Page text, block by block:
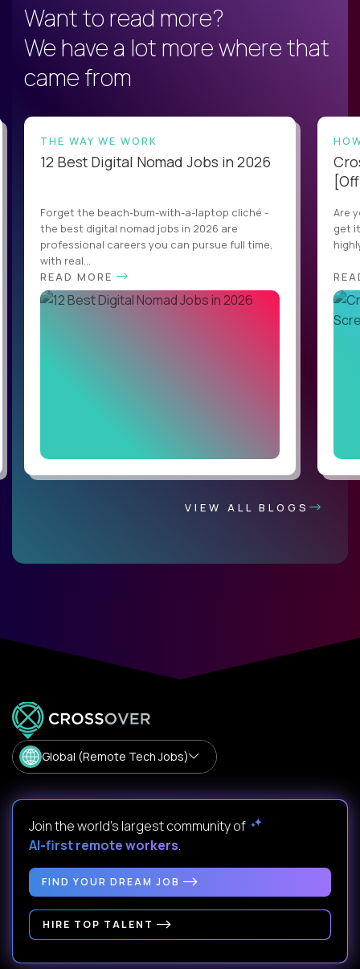
Want to read more?
We have a lot more where that
came from
THE WAY WE WORK
12 Best Digital Nomad Jobs in 2026
Forget the beach-bum-with-a-laptop cliché -
the best digital nomad jobs in 2026 are
professional careers you can pursue full time,
with real...
READ MORE
Are
get
VIEW ALL BLOGS
Global (Remote Tech Jobs)
Join the world's largest community of
AI-first remote workers.
FIND YOUR DREAM JOB
HIRE TOP TALENT